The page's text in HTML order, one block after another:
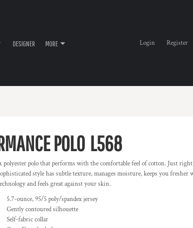
DESIGNER MORE Login Register
POLO L568
polyester polo that performs with the comfortable feel of cotton. Just
style has subtle texture, manages moisture, keeps you
and feels great against your skin.
5.7-ounce, 95/5 poly/spandex jersey
Gently contoured silhouette
Self-fabric collar